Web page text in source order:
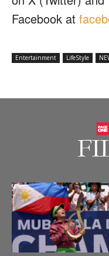
Facebook at
Entertainment LifeStyle